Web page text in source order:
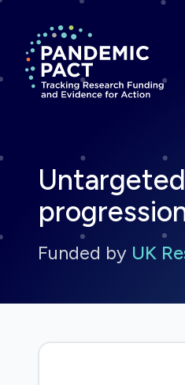
Return to homepage
Funded by UK